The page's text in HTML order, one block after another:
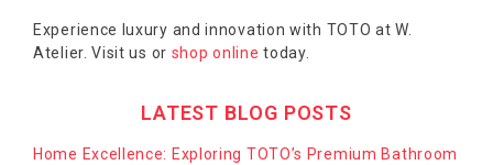
Experience luxury and innovation with TOTO at W.
Atelier. Visit us or shop online today.
LATEST BLOG POSTS
Home Excellence: Exploring TOTO’s Premium Bathroom